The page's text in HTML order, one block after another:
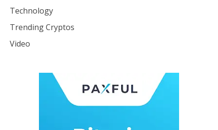
Technology
Trending Cryptos
Video